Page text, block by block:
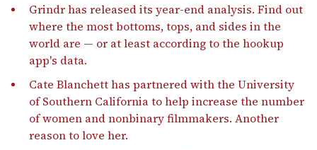
Grindr has released its year-end analysis. Find out
where the most bottoms, tops, and sides in the
world are — or at least according to the hookup
app's data.
Cate Blanchett has partnered with the University
of Southern California to help increase the number
of women and nonbinary filmmakers. Another
reason to love her.